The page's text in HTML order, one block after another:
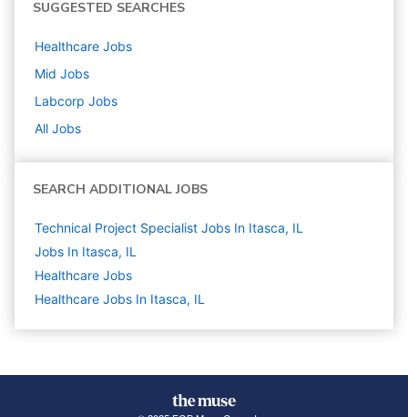
SUGGESTED SEARCHES
Healthcare Jobs
Mid Jobs
Labcorp Jobs
All Jobs
SEARCH ADDITIONAL JOBS
Technical Project Specialist Jobs In Itasca, IL
Jobs In Itasca, IL
Healthcare Jobs
Healthcare Jobs In Itasca, IL